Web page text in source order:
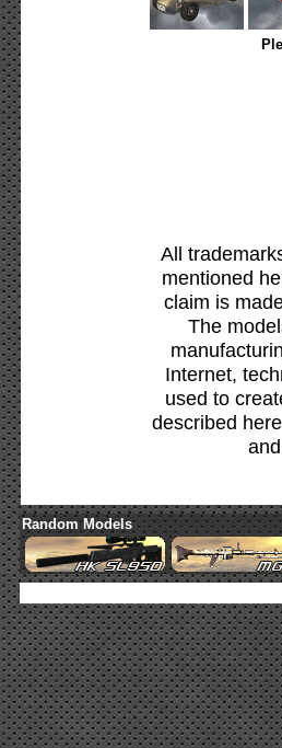
All
mentioned
claim is
The
Internet,
used to
described
Random Models